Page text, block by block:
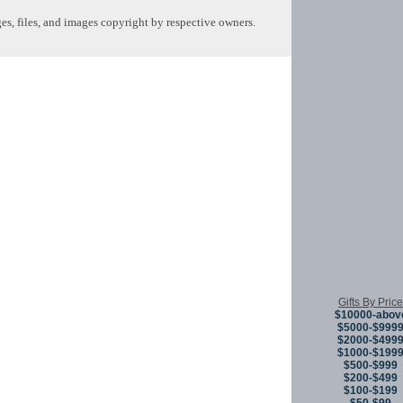
files, and images copyright by respective owners.
Gifts By Price
$10000-
$5000-$9999
$2000-$4999
$1000-$1999
$500-$999
$200-$499
$100-$199